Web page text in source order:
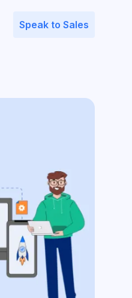
Speak to Sales